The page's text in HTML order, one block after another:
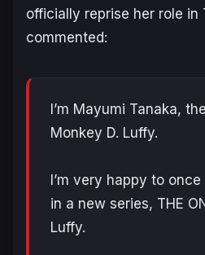
officially reprise her role in
commented:
I’m Mayumi Tanaka,
Monkey D. Luffy.
I’m very happy to
in a new series, THE
Luffy.